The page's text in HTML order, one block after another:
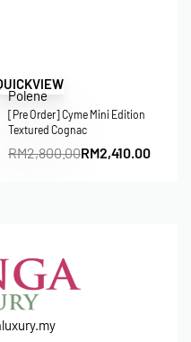
Save RM390.00
Polene
[Pre Order] Cyme Mini Edition
Textured Cognac
RM2,800.00RM2,410.00